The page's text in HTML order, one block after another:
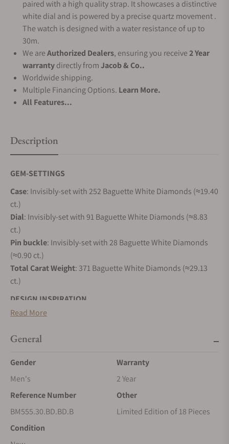
paired with a high quality strap. It showcases a distinctive
white dial and is powered by a precise quartz movement .
The watch is designed with a water resistance of up to
30m.
We areAuthorized Dealers, ensuring you receive2 Year
warrantydirectly fromJacob & Co..
Worldwide shipping.
Multiple Financing Options. Learn More.
All Features...
Description
GEM-SETTINGS
Case: Invisibly-set with 252 Baguette White Diamonds (≈19.40
ct.)
Dial: Invisibly-set with 91 Baguette White Diamonds (≈8.83
ct.)
Pin buckle: Invisibly-set with 28 Baguette White Diamonds
(≈0.90 ct.)
Total Carat Weight: 371 Baguette White Diamonds (≈29.13
ct.)
DESIGN INSPIRATION
In 2017, Jacob & Co. created a new ladies' collection that
directly attached to the case, Brilliant was designed to be
Jacob & Co. loves. Brilliant Mystery is the ultimate evolution
of Brilliant in creativity, gem-setting and technique.
Brilliant Mystery is a tribute to one of the greatest
achievements of high watchmaking : Mystery Clocks. First
invented by 19th century watchmaker and illusionist Jean-
Read More
General
Gender
Men's
Warranty
2 Year
Reference Number
BM555.30.BD.BD.B
Other
Limited Edition of 18 Pieces
Condition